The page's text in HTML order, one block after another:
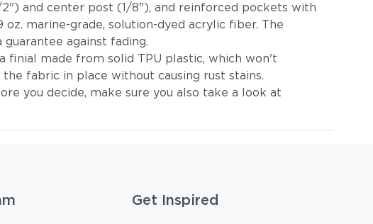
and center post (1/8"), and reinforced pockets with
marine-grade, solution-dyed acrylic fiber. The
against fading.
finial made from solid TPU plastic, which won't
fabric in place without causing rust stains.
you decide, make sure you also take a look at
Get Inspired